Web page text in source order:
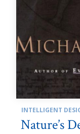
INTELLIGENT
Nature’s